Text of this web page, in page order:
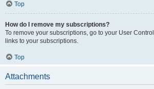
Top
How do I remove my subscriptions?
To remove your subscriptions, go to your User
links to your subscriptions.
Top
Attachments